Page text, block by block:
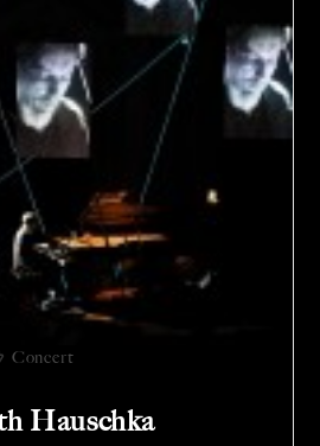
Concert
Hauschka